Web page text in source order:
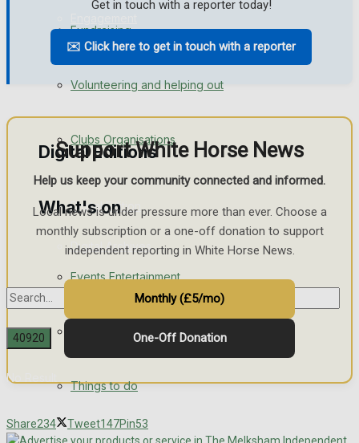
Digital Editions
Digital Edition
Digital Archives
No Result
View All Result
Fundraising
Volunteering and helping out
Clubs Organisations
What's on
Events Entertainment
Arts & Entertainment
Things to do
Get in touch with a reporter today!
✉️ Click here to get in touch with a reporter
Support White Horse News
Help us keep your community connected and informed.
Local news is under pressure more than ever. Choose a
monthly subscription or a one-off donation to support
independent reporting in White Horse News.
Monthly (£5/mo)
One-Off Donation
Share234 Tweet147Pin53